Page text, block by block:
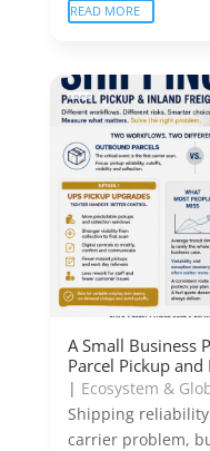
READ MORE
A Small Business
Parcel Pickup
| Ecosystem &
Shipping
carrier problem,